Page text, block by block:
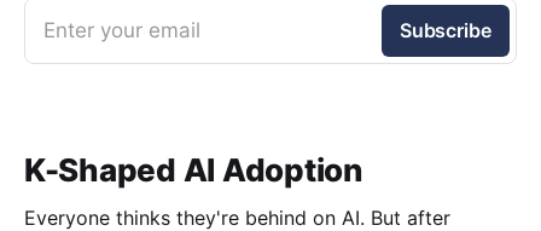
Enter your email Subscribe
K-Shaped AI Adoption
Everyone thinks they're behind on AI. But after